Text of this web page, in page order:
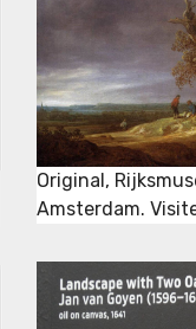
Original,
Amsterdam.